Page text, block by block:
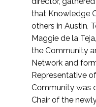
that Knowledge
others in Austin,
Maggie de la
the Community
Network and
Representative
Community was
Chair of the